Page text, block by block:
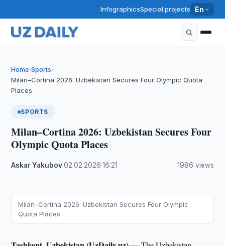
InfographicsSpecial projects En
Home›Sports›
Milan–Cortina 2026: Uzbekistan Secures Four Olympic Quota
Places
SPORTS
Milan–Cortina 2026: Uzbekistan Secures Four
Olympic Quota Places
Askar Yakubov·02.02.2026 ·16:21 1986 views
Milan–Cortina 2026: Uzbekistan Secures Four Olympic
Quota Places